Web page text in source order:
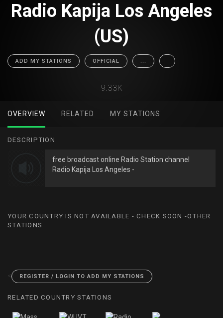
Radio Kapija Los Angeles
(US)
ADD MY STATIONS OFFICIAL ...
9.33K
OVERVIEW RELATED MY STATIONS
DESCRIPTION
free broadcast online Radio Station channel
Radio Kapija Los Angeles -
YOUR COUNTRY IS NOT AVAILABLE - CHECK SOON -OTHER
STATIONS
< REGISTER / LOGIN TO ADD MY STATIONS
RELATED COUNTRY STATIONS